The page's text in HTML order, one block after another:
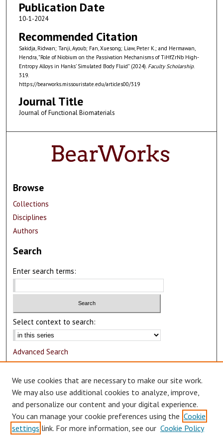
Publication Date
10-1-2024
Recommended Citation
Sakidja, Ridwan; Tanji, Ayoub; Fan, Xuesong; Liaw, Peter K.; and Hermawan,
Hendra, "Role of Niobium on the Passivation Mechanisms of TiHfZrNb High-
Entropy Alloys in Hanks’ Simulated Body Fluid" (2024). Faculty Scholarship.
319.
https://bearworks.missouristate.edu/articles00/319
Journal Title
Journal of Functional Biomaterials
Browse
Collections
Disciplines
Authors
Search
Enter search terms:
Select context to search:
Advanced Search
Author Corner
Author FAQ
Submit Research
We use cookies that are necessary to make our site work.
We may also use additional cookies to analyze, improve,
and personalize our content and your digital experience.
You can manage your cookie preferences using the Cookie
settings link. For more information, see our Cookie Policy